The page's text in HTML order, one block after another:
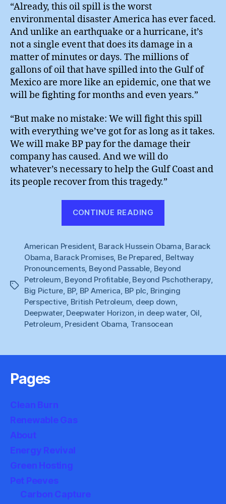
“Already, this oil spill is the worst
environmental disaster America has ever faced.
And unlike an earthquake or a hurricane, it’s
not a single event that does its damage in a
matter of minutes or days. The millions of
gallons of oil that have spilled into the Gulf of
Mexico are more like an epidemic, one that we
will be fighting for months and even years.”
“But make no mistake: We will fight this spill
with everything we’ve got for as long as it takes.
We will make BP pay for the damage their
company has caused. And we will do
whatever’s necessary to help the Gulf Coast and
its people recover from this tragedy.”
CONTINUE READING
on
Grime”
Tags
American President, Barack Hussein Obama Barack
Obama Barack Promises, Be Prepared Beltway
Pronouncements, Beyond Passable Beyond
Petroleum Beyond Profitable, Beyond Pschotherapy,
Big Picture BP, BP America BP plc Bringing
Perspective British Petroleum deep down
Deepwater, Deepwater Horizon in deep water, Oil
Petroleum President Obama Transocean
Pages
Clean Burn
Renewable Gas
About
Energy Revival
Green Hosting
Pet Peeves
Carbon Capture